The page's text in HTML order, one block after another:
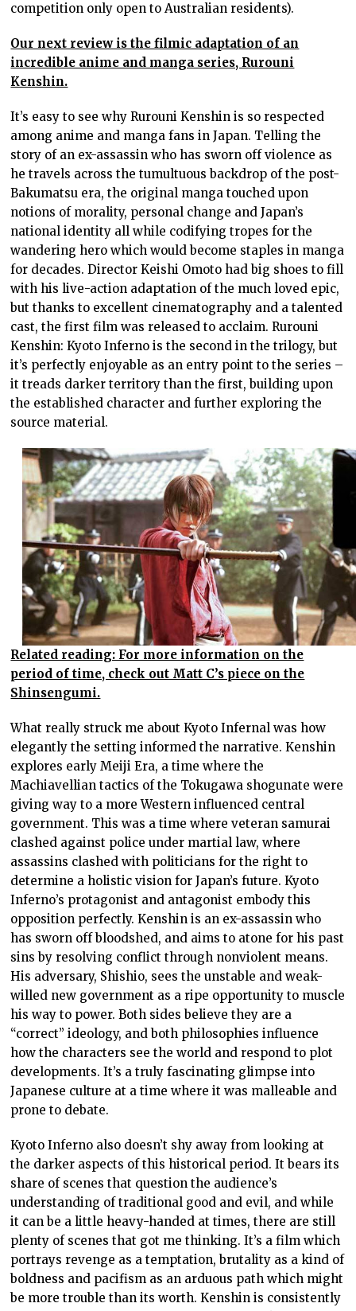
competition only open to Australian residents).
Our next review is the filmic adaptation of an
incredible anime and manga series, Rurouni
Kenshin.
It’s easy to see why Rurouni Kenshin is so respected
among anime and manga fans in Japan. Telling the
story of an ex-assassin who has sworn off violence as
he travels across the tumultuous backdrop of the post-
Bakumatsu era, the original manga touched upon
notions of morality, personal change and Japan’s
national identity all while codifying tropes for the
wandering hero which would become staples in manga
for decades. Director Keishi Omoto had big shoes to fill
with his live-action adaptation of the much loved epic,
but thanks to excellent cinematography and a talented
cast, the first film was released to acclaim. Rurouni
Kenshin: Kyoto Inferno is the second in the trilogy, but
it’s perfectly enjoyable as an entry point to the series –
it treads darker territory than the first, building upon
the established character and further exploring the
source material.
Related reading: For more information on the
period of time, check out Matt C’s piece on the
Shinsengumi.
What really struck me about Kyoto Infernal was how
elegantly the setting informed the narrative. Kenshin
explores early Meiji Era, a time where the
Machiavellian tactics of the Tokugawa shogunate were
giving way to a more Western influenced central
government. This was a time where veteran samurai
clashed against police under martial law, where
assassins clashed with politicians for the right to
determine a holistic vision for Japan’s future. Kyoto
Inferno’s protagonist and antagonist embody this
opposition perfectly. Kenshin is an ex-assassin who
has sworn off bloodshed, and aims to atone for his past
sins by resolving conflict through nonviolent means.
His adversary, Shishio, sees the unstable and weak-
willed new government as a ripe opportunity to muscle
his way to power. Both sides believe they are a
“correct” ideology, and both philosophies influence
how the characters see the world and respond to plot
developments. It’s a truly fascinating glimpse into
Japanese culture at a time where it was malleable and
prone to debate.
Kyoto Inferno also doesn’t shy away from looking at
the darker aspects of this historical period. It bears its
share of scenes that question the audience’s
understanding of traditional good and evil, and while
it can be a little heavy-handed at times, there are still
plenty of scenes that got me thinking. It’s a film which
portrays revenge as a temptation, brutality as a kind of
boldness and pacifism as an arduous path which might
be more trouble than its worth. Kenshin is consistently